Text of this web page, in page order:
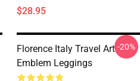
$28.95
Florence Italy Travel Art
Emblem Leggings
-20%